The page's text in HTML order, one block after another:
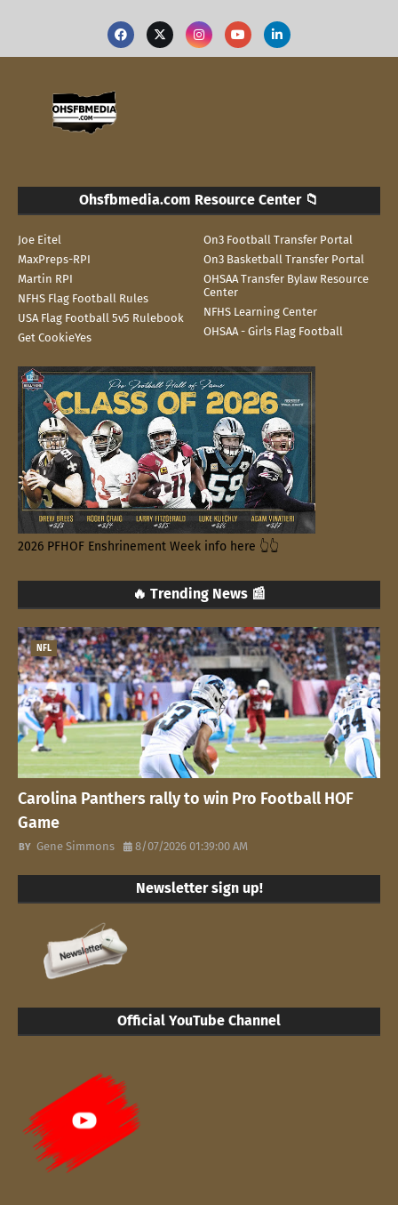
Ohsfbmedia.com Resource Center 📁
Joe Eitel
On3 Football Transfer Portal
MaxPreps-RPI
On3 Basketball Transfer Portal
Martin RPI
OHSAA Transfer Bylaw Resource
Center
NFHS Flag Football Rules
NFHS Learning Center
USA Flag Football 5v5 Rulebook
OHSAA - Girls Flag Football
Get CookieYes
2026 PFHOF Enshrinement Week info here 👆👆
🔥 Trending News 📰
NFL
Carolina Panthers rally to win Pro Football HOF
Game
Gene Simmons 8/07/2026 01:39:00 AM
Newsletter sign up!
Official YouTube Channel